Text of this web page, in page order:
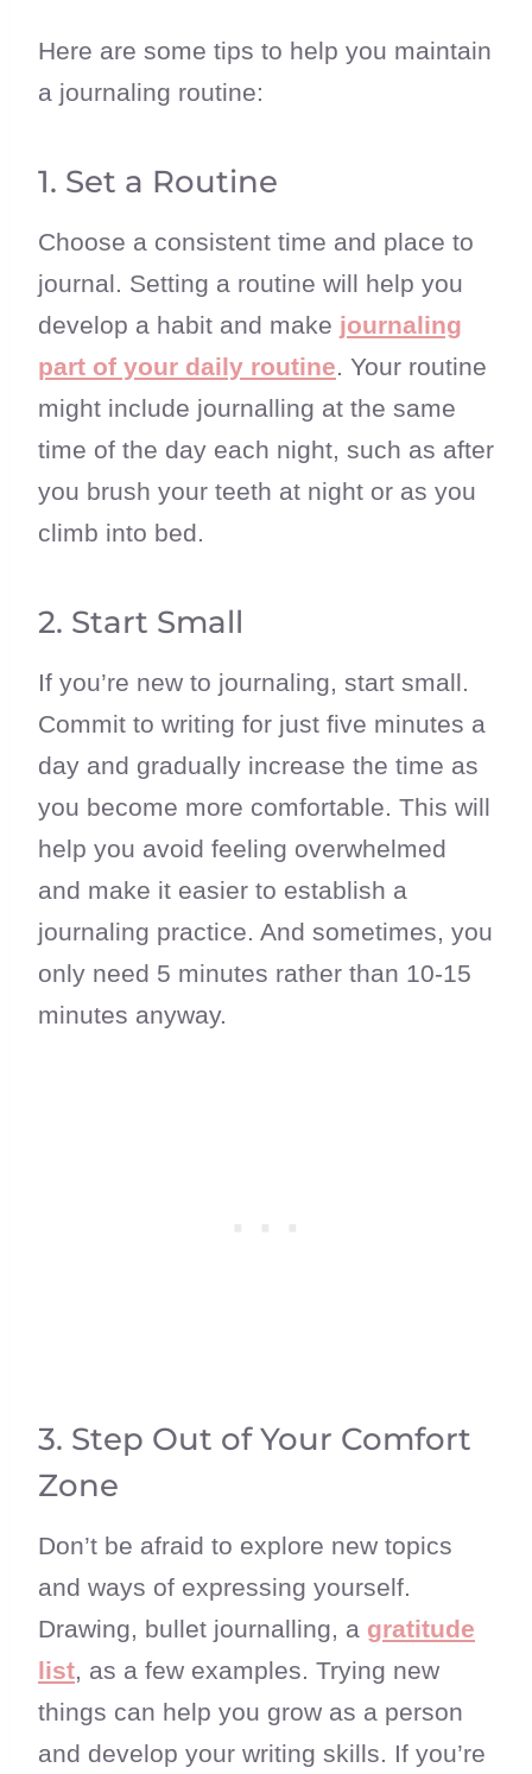
Here are some tips to help you maintain
a journaling routine:
1. Set a Routine
Choose a consistent time and place to
journal. Setting a routine will help you
develop a habit and make journaling
part of your daily routine. Your routine
might include journalling at the same
time of the day each night, such as after
you brush your teeth at night or as you
climb into bed.
2. Start Small
If you’re new to journaling, start small.
Commit to writing for just five minutes a
day and gradually increase the time as
you become more comfortable. This will
help you avoid feeling overwhelmed
and make it easier to establish a
journaling practice. And sometimes, you
only need 5 minutes rather than 10-15
minutes anyway.
3. Step Out of Your Comfort
Zone
Don’t be afraid to explore new topics
and ways of expressing yourself.
Drawing, bullet journalling, a gratitude
list, as a few examples. Trying new
things can help you grow as a person
and develop your writing skills. If you’re